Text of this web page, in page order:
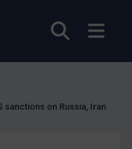
Open
on Russia, Iran